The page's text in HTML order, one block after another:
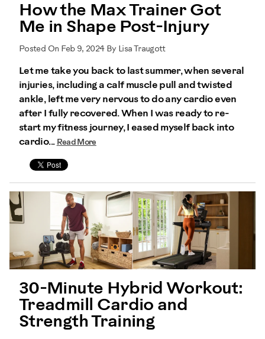
How the Max Trainer Got
Me in Shape Post-Injury
Posted On Feb 9, 2024 By Lisa Traugott
Let me take you back to last summer, when several
injuries, including a calf muscle pull and twisted
ankle, left me very nervous to do any cardio even
after I fully recovered. When I was ready to re-
start my fitness journey, I eased myself back into
cardio... Read More
30-Minute Hybrid Workout:
Treadmill Cardio and
Strength Training